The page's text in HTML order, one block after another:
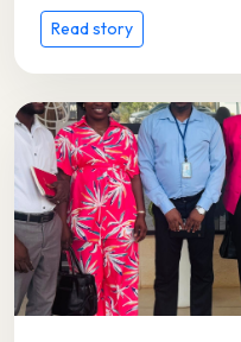
Read story